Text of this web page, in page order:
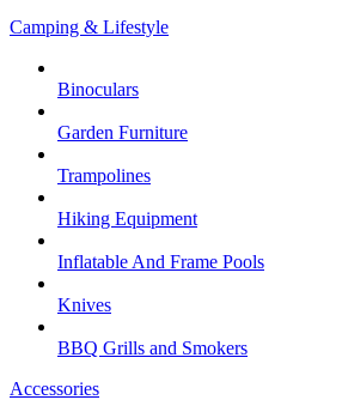
Camping & Lifestyle
Binoculars
Garden Furniture
Trampolines
Hiking Equipment
Inflatable And Frame Pools
Knives
BBQ Grills and Smokers
Accessories